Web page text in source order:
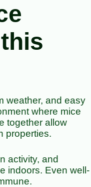
weather, and easy
where mice
together allow
properties.
activity, and
indoors. Even well-